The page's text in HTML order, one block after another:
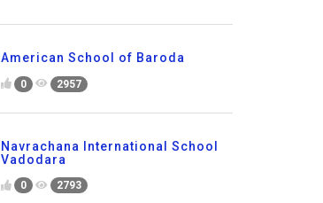
American School of Baroda
0 2957
Navrachana International School
Vadodara
0 2793